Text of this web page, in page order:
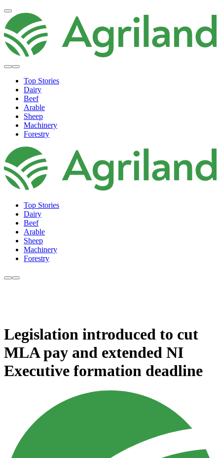
Top Stories
Dairy
Beef
Arable
Sheep
Machinery
Forestry
Top Stories
Dairy
Beef
Arable
Sheep
Machinery
Forestry
Legislation introduced to cut
MLA pay and extended NI
Executive formation deadline